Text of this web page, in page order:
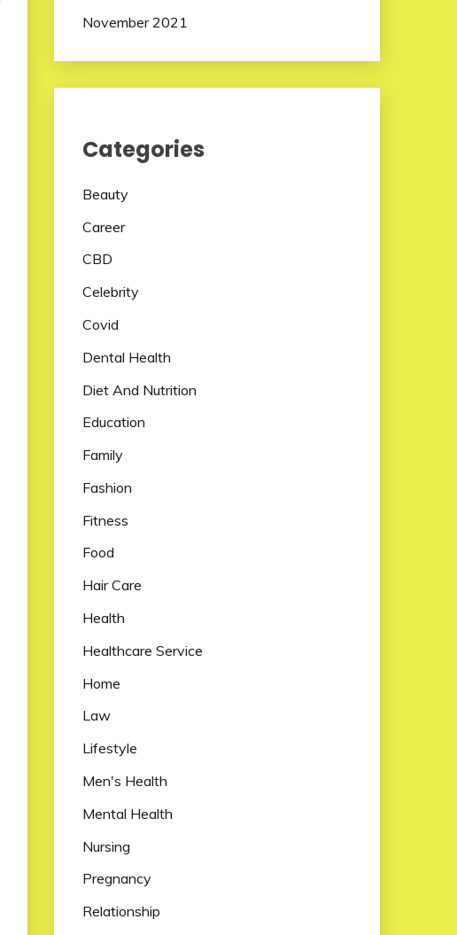
November 2021
Categories
Beauty
Career
CBD
Celebrity
Covid
Dental Health
Diet And Nutrition
Education
Family
Fashion
Fitness
Food
Hair Care
Health
Healthcare Service
Home
Law
Lifestyle
Men's Health
Mental Health
Nursing
Pregnancy
Relationship